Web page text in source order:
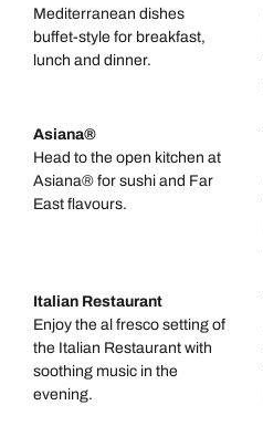
Mediterranean dishes
buffet-style for breakfast,
lunch and dinner.
Asiana®
Head to the open kitchen at
Asiana® for sushi and Far
East flavours.
Italian Restaurant
Enjoy the al fresco setting of
the Italian Restaurant with
soothing music in the
evening.